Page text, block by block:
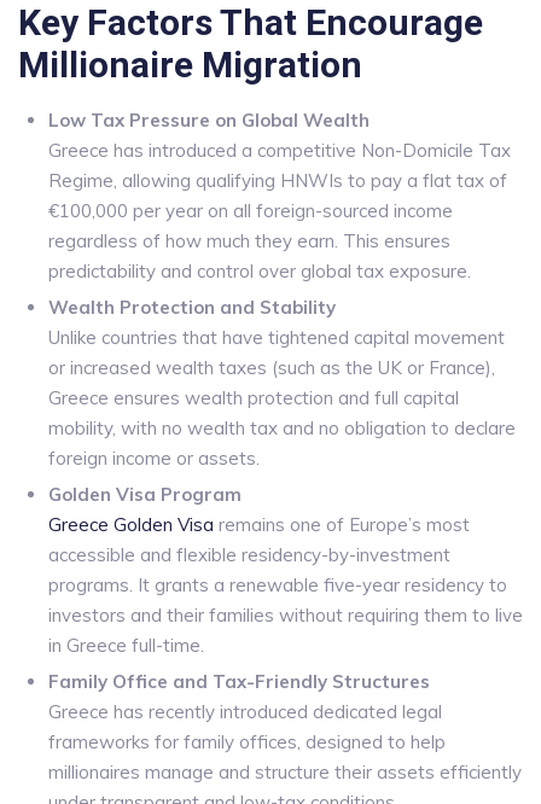
Key Factors That Encourage
Millionaire Migration
Low Tax Pressure on Global Wealth
Greece has introduced a competitive Non-Domicile Tax
Regime, allowing qualifying HNWIs to pay a flat tax of
€100,000 per year on all foreign-sourced income
regardless of how much they earn. This ensures
predictability and control over global tax exposure.
Wealth Protection and Stability
Unlike countries that have tightened capital movement
or increased wealth taxes (such as the UK or France),
Greece ensures wealth protection and full capital
mobility, with no wealth tax and no obligation to declare
foreign income or assets.
Golden Visa Program
Greece Golden Visa remains one of Europe’s most
accessible and flexible residency-by-investment
programs. It grants a renewable five-year residency to
investors and their families without requiring them to live
in Greece full-time.
Family Office and Tax-Friendly Structures
Greece has recently introduced dedicated legal
frameworks for family offices, designed to help
millionaires manage and structure their assets efficiently